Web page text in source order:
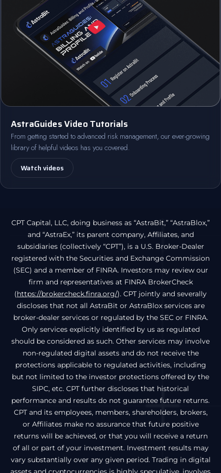
AstraGuides Video Tutorials
From getting started to advanced risk management, our ever-growing
library of helpful videos has you covered.
Watch videos
CPT Capital, LLC, doing business as “AstraBit,” “AstraBlox,”
and “AstraEx,” its parent company, Affiliates, and
subsidiaries (collectively “CPT”), is a U.S. Broker-Dealer
registered with the Securities and Exchange Commission
(SEC) and a member of FINRA. Investors may review our
firm and representatives at FINRA BrokerCheck
(https://brokercheck.finra.org/). CPT jointly and severally
discloses that not all AstraBit or AstraBlox services are
broker-dealer services or regulated by the SEC or FINRA.
Only services explicitly identified by us as regulated
should be considered as such. Other services may involve
non-regulated digital assets and do not receive the
protections applicable to regulated activities, including
but not limited to the investor protections offered by the
SIPC, etc. CPT further discloses that historical
performance and results do not guarantee future returns.
CPT and its employees, members, shareholders, brokers,
or Affiliates make no assurance that future positive
returns will be achieved, or that you will receive a return
of all or part of your investment. Investment results may
vary substantially over any given period. Trading in digital